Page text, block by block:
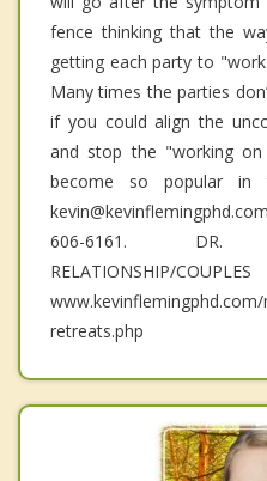
fence thinking that the
getting each party to
Many times the parties
if you could align the
and stop the "working
become so popular in
606-6161. DR.
RELATIONSHIP/
retreats.php